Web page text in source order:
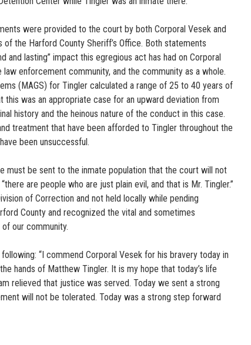
were provided to the court by both Corporal Vesek and
of the Harford County Sheriff’s Office. Both statements
and lasting” impact this egregious act has had on Corporal
law enforcement community, and the community as a whole.
(MAGS) for Tingler calculated a range of 25 to 40 years of
this was an appropriate case for an upward deviation from
history and the heinous nature of the conduct in this case.
treatment that have been afforded to Tingler throughout the
been unsuccessful.
must be sent to the inmate population that the court will not
are people who are just plain evil, and that is Mr. Tingler.”
of Correction and not held locally while pending
County and recognized the vital and sometimes
our community.
“I commend Corporal Vesek for his bravery today in
hands of Matthew Tingler. It is my hope that today’s life
relieved that justice was served. Today we sent a strong
will not be tolerated. Today was a strong step forward